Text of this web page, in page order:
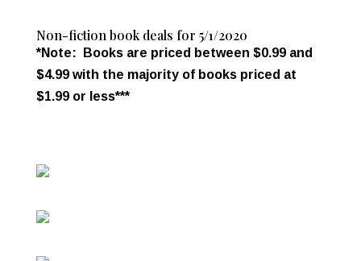
Non-fiction book deals for 5/1/2020
*Note: Books are priced between $0.99 and
$4.99 with the majority of books priced at
$1.99 or less***